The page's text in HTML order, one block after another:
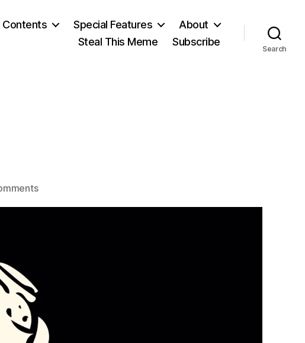
Contents Special Features
About
Steal This Meme
Subscribe
Search
on